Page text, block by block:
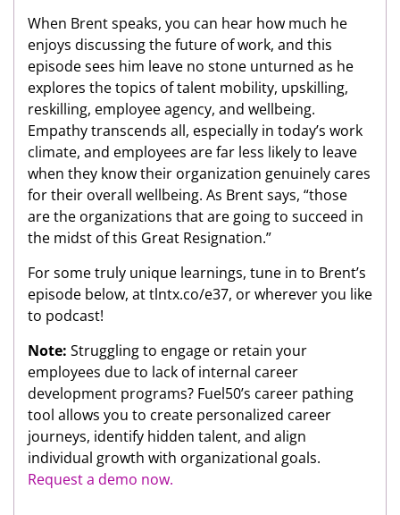
When Brent speaks, you can hear how much he
enjoys discussing the future of work, and this
episode sees him leave no stone unturned as he
explores the topics of talent mobility, upskilling,
reskilling, employee agency, and wellbeing.
Empathy transcends all, especially in today’s work
climate, and employees are far less likely to leave
when they know their organization genuinely cares
for their overall wellbeing. As Brent says, “those
are the organizations that are going to succeed in
the midst of this Great Resignation.”
For some truly unique learnings, tune in to Brent’s
episode below, at tlntx.co/e37, or wherever you like
to podcast!
Note: Struggling to engage or retain your
employees due to lack of internal career
development programs? Fuel50’s career pathing
tool allows you to create personalized career
journeys, identify hidden talent, and align
individual growth with organizational goals.
Request a demo now.